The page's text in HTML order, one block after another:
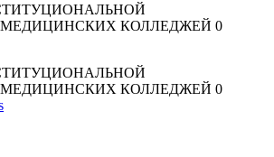
КОЛЛЕДЖЕЙ 0
КОЛЛЕДЖЕЙ 0